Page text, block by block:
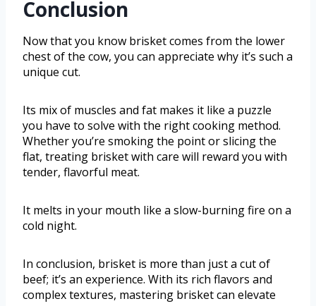
Conclusion
Now that you know brisket comes from the lower
chest of the cow, you can appreciate why it’s such a
unique cut.
Its mix of muscles and fat makes it like a puzzle
you have to solve with the right cooking method.
Whether you’re smoking the point or slicing the
flat, treating brisket with care will reward you with
tender, flavorful meat.
It melts in your mouth like a slow-burning fire on a
cold night.
In conclusion, brisket is more than just a cut of
beef; it’s an experience. With its rich flavors and
complex textures, mastering brisket can elevate